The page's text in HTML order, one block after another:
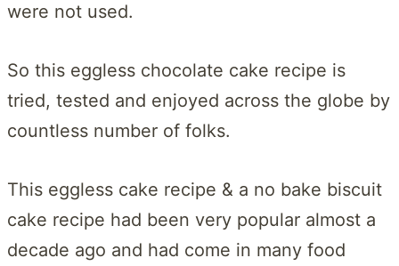
were not used.
So this eggless chocolate cake recipe is
tried, tested and enjoyed across the globe by
countless number of folks.
This eggless cake recipe & a no bake biscuit
cake recipe had been very popular almost a
decade ago and had come in many food